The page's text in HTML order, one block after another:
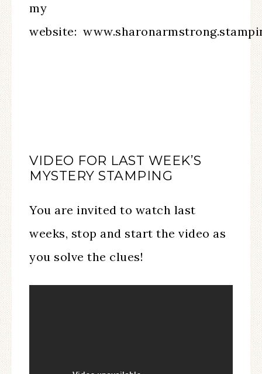
my
website:
VIDEO FOR LAST WEEK’S
MYSTERY STAMPING
You are invited to watch last
weeks, stop and start the video as
you solve the clues!